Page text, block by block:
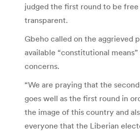
judged the first round to be free
transparent.
Gbeho called on the aggrieved
available “constitutional
concerns.
“We are praying that the
goes well as the first round in
the image of this country and
everyone that the Liberian